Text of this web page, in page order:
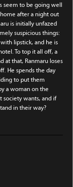
seem to be going well
after a night out
is initially unfazed
suspicious things:
lipstick, and he is
To top it all off, a
at that, Ranmaru loses
He spends the day
to put them
a woman on the
society wants, and if
in their way?